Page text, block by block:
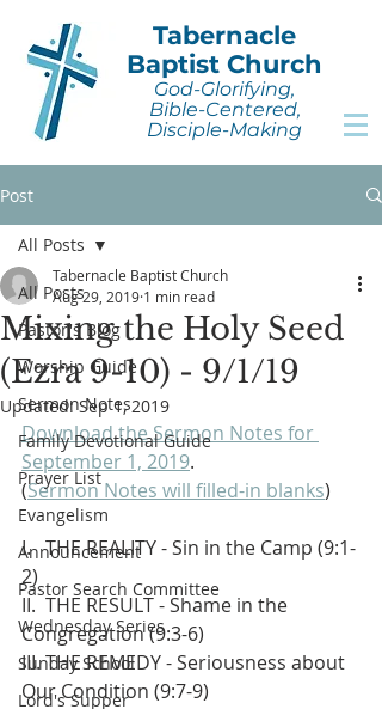
Tabernacle
Baptist Church
God-Glorifying,
Bible-Centered,
Disciple-Making
Post
All Posts
Pastor's Blog
Worship Guide
Sermon Notes
Family Devotional Guide
Prayer List
Evangelism
Announcement
Pastor Search Committee
Wednesday Series
Sunday School
Lord's Supper
All Posts
Mixing the Holy Seed
(Ezra 9-10) - 9/1/19
Tabernacle Baptist Church
Aug 29, 2019 1 min read
Updated:Sep 1, 2019
Download the Sermon Notes for
September 1, 2019.
(Sermon Notes will filled-in blanks)
I.   THE REALITY - Sin in the Camp (9:1-
2)
II.  THE RESULT - Shame in the
Congregation (9:3-6)
III. THE REMEDY - Seriousness about
Our Condition (9:7-9)